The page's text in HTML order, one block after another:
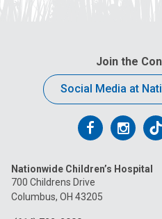
Join the
Social Media at
Follow
on
Facebook
Follow
on
on
Nationwide Children’s Hospital
700 Childrens Drive
Columbus, OH 43205